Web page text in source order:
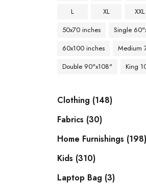
L
XL
XXL
50x70 inches
Single
60x100 inches
Medium
Double 90"x108"
King
Clothing (148)
Fabrics (30)
Home Furnishings (198)
Kids (310)
Laptop Bag (3)